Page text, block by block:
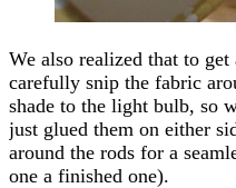
We also realized that to
carefully snip the fabric
shade to the light bulb, so
just glued them on either
around the rods for a
one a finished one).